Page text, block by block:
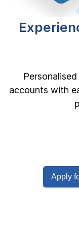
accounts with
Apply